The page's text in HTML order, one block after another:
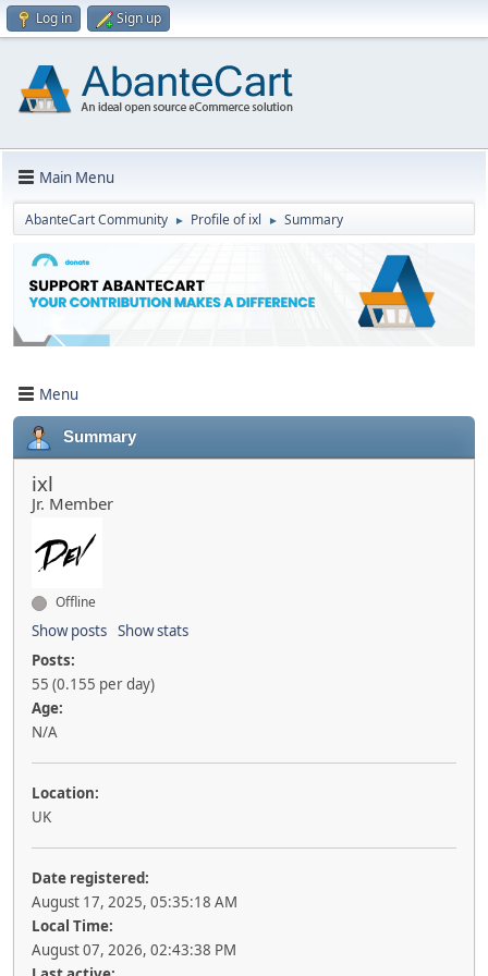
Log in Sign up
Main Menu
AbanteCart Community ► Profile of ixl ► Summary
Menu
Summary
ixl
Jr. Member
Offline
Show posts Show stats
Posts:
55 (0.155 per day)
Age:
N/A
Location:
UK
Date registered:
August 17, 2025, 05:35:18 AM
Local Time:
August 07, 2026, 02:43:38 PM